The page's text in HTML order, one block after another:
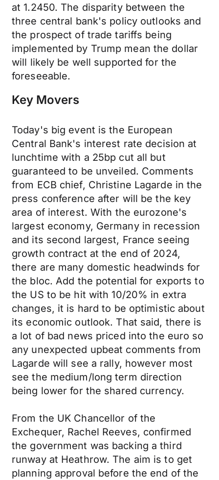
at 1.2450. The disparity between the
three central bank's policy outlooks and
the prospect of trade tariffs being
implemented by Trump mean the dollar
will likely be well supported for the
foreseeable.
Key Movers
Today's big event is the European
Central Bank's interest rate decision at
lunchtime with a 25bp cut all but
guaranteed to be unveiled. Comments
from ECB chief, Christine Lagarde in the
press conference after will be the key
area of interest. With the eurozone's
largest economy, Germany in recession
and its second largest, France seeing
growth contract at the end of 2024,
there are many domestic headwinds for
the bloc. Add the potential for exports to
the US to be hit with 10/20% in extra
changes, it is hard to be optimistic about
its economic outlook. That said, there is
a lot of bad news priced into the euro so
any unexpected upbeat comments from
Lagarde will see a rally, however most
see the medium/long term direction
being lower for the shared currency.
From the UK Chancellor of the
Exchequer, Rachel Reeves, confirmed
the government was backing a third
runway at Heathrow. The aim is to get
planning approval before the end of the